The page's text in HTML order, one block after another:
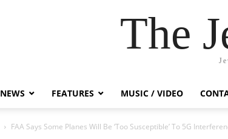
The
NEWS FEATURES MUSIC / VIDEO
FAA Says Some Planes Will Be ‘Too Susceptible’ To 5G